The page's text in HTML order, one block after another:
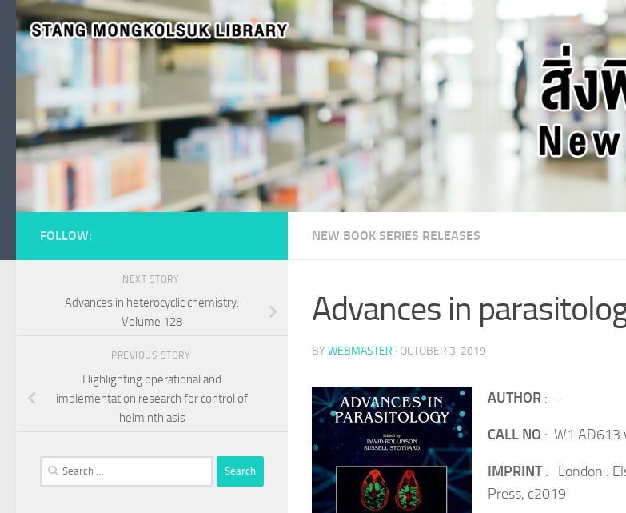
Skip to content
NEW BOOK SERIES RELEASES
Advances in
BY WEBMASTER · OCTOBER 3, 2019
AUTHOR : –
CALL NO : W1 AD613
IMPRINT: London :
Press, c2019
FOLLOW:
NEXT STORY
Advances in heterocyclic chemistry.
Volume 128
PREVIOUS STORY
Highlighting operational and
implementation research for control of
helminthiasis
Search
for: